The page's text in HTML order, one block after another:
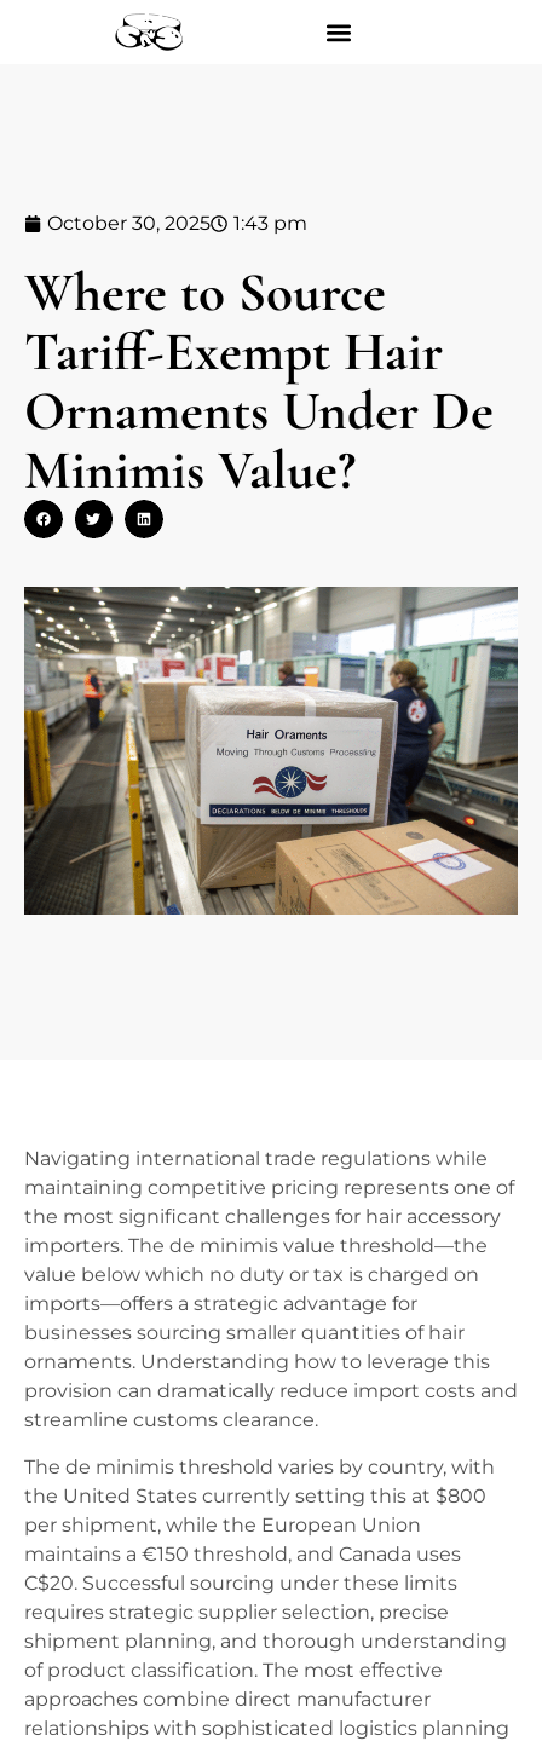
October 30, 2025 1:43 pm
Where to Source
Tariff-Exempt Hair
Ornaments Under De
Minimis Value?
Navigating international trade regulations while
maintaining competitive pricing represents one of
the most significant challenges for hair accessory
importers. The de minimis value threshold—the
value below which no duty or tax is charged on
imports—offers a strategic advantage for
businesses sourcing smaller quantities of hair
ornaments. Understanding how to leverage this
provision can dramatically reduce import costs and
streamline customs clearance.
The de minimis threshold varies by country, with
the United States currently setting this at $800
per shipment, while the European Union
maintains a €150 threshold, and Canada uses
C$20. Successful sourcing under these limits
requires strategic supplier selection, precise
shipment planning, and thorough understanding
of product classification. The most effective
approaches combine direct manufacturer
relationships with sophisticated logistics planning